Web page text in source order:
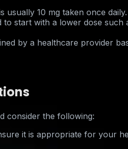
usually 10 mg taken once daily.
to start with a lower dose such
by a healthcare provider
consider the following:
it is appropriate for your